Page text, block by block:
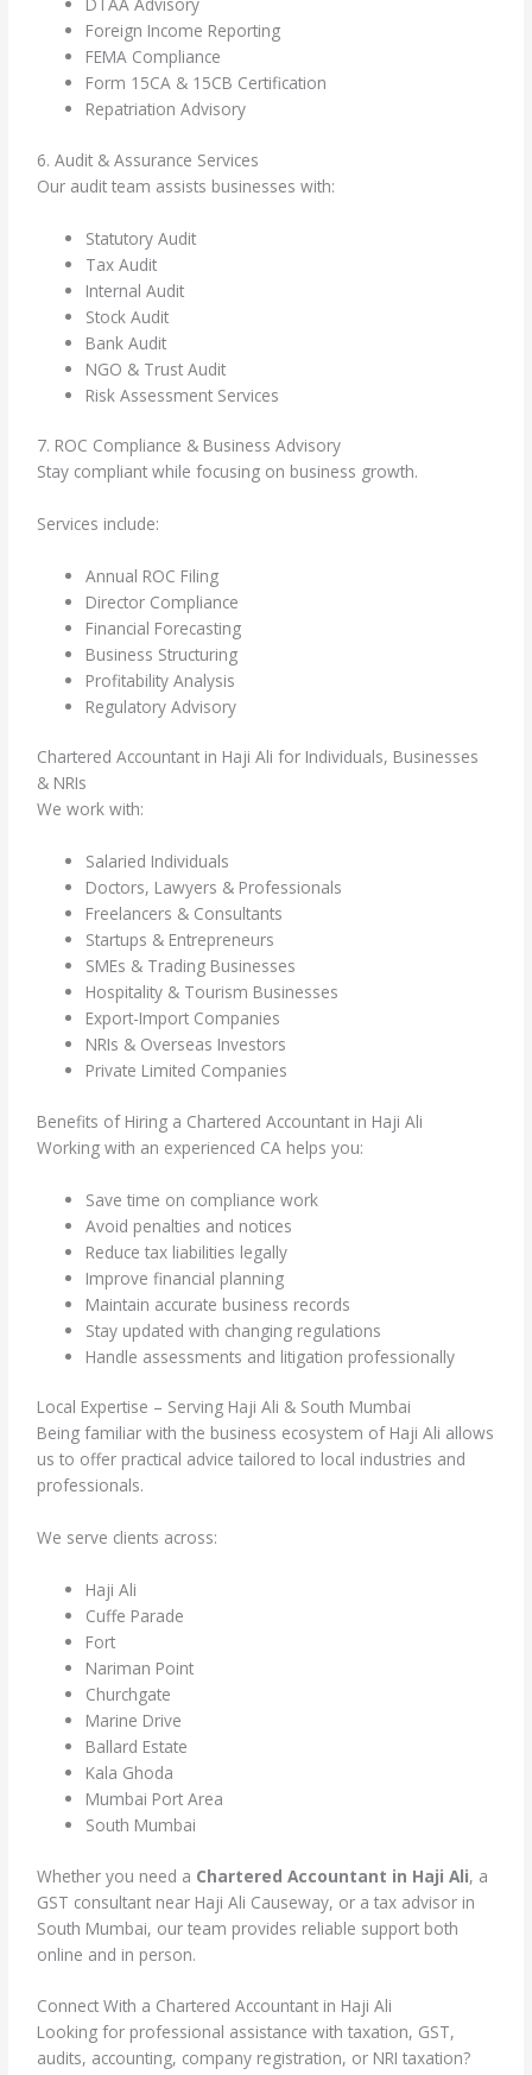
Foreign Income Reporting
FEMA Compliance
Form 15CA & 15CB Certification
Repatriation Advisory
6. Audit & Assurance Services
Our audit team assists businesses with:
Statutory Audit
Tax Audit
Internal Audit
Stock Audit
Bank Audit
NGO & Trust Audit
Risk Assessment Services
7. ROC Compliance & Business Advisory
Stay compliant while focusing on business growth.
Services include:
Annual ROC Filing
Director Compliance
Financial Forecasting
Business Structuring
Profitability Analysis
Regulatory Advisory
Chartered Accountant in Haji Ali for Individuals, Businesses
& NRIs
We work with:
Salaried Individuals
Doctors, Lawyers & Professionals
Freelancers & Consultants
Startups & Entrepreneurs
SMEs & Trading Businesses
Hospitality & Tourism Businesses
Export-Import Companies
NRIs & Overseas Investors
Private Limited Companies
Benefits of Hiring a Chartered Accountant in Haji Ali
Working with an experienced CA helps you:
Save time on compliance work
Avoid penalties and notices
Reduce tax liabilities legally
Improve financial planning
Maintain accurate business records
Stay updated with changing regulations
Handle assessments and litigation professionally
Local Expertise – Serving Haji Ali & South Mumbai
Being familiar with the business ecosystem of Haji Ali allows
us to offer practical advice tailored to local industries and
professionals.
We serve clients across:
Haji Ali
Cuffe Parade
Fort
Nariman Point
Churchgate
Marine Drive
Ballard Estate
Kala Ghoda
Mumbai Port Area
South Mumbai
Whether you need a Chartered Accountant in Haji Ali, a
GST consultant near Haji Ali Causeway, or a tax advisor in
South Mumbai, our team provides reliable support both
online and in person.
Connect With a Chartered Accountant in Haji Ali
Looking for professional assistance with taxation, GST,
audits, accounting, company registration, or NRI taxation?